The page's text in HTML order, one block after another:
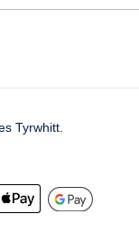
Tyrwhitt.